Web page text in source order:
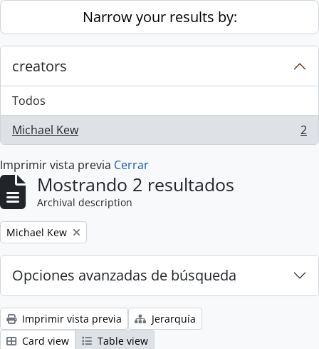
Skip to main contentNarrow your results by:
creators
Todos
Michael Kew
, 2 resultados 2
Imprimir vista previa Cerrar
Mostrando 2 resultados
Archival description
Remove filter:
Michael Kew
Opciones avanzadas de búsqueda
Imprimir vista previa
Jerarquía
Card view
Table view